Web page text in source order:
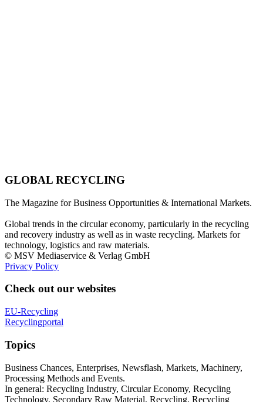
GLOBAL RECYCLING
The Magazine for Business Opportunities & International Markets.
Global trends in the circular economy, particularly in the recycling
and recovery industry as well as in waste recycling. Markets for
technology, logistics and raw materials.
© MSV Mediaservice & Verlag GmbH
Privacy Policy
Check out our websites
EU-Recycling
Recyclingportal
Topics
Business Chances, Enterprises, Newsflash, Markets, Machinery,
Processing Methods and Events.
In general: Recycling Industry, Circular Economy, Recycling
Technology, Secondary Raw Material, Recycling, Recycling